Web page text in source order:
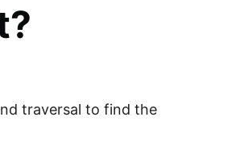
traversal to find the